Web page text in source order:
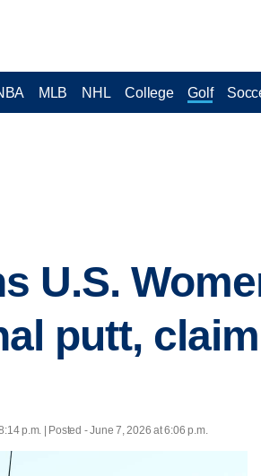
MLB NHL College Golf
U.S.
putt,
p.m. | Posted - June 7, 2026 at 6:06 p.m.